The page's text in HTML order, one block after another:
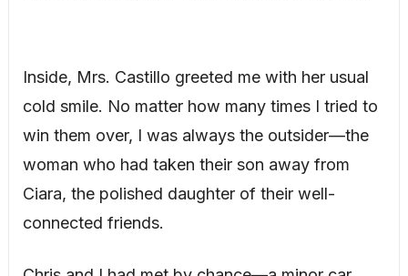
Inside, Mrs. Castillo greeted me with her usual
cold smile. No matter how many times I tried to
win them over, I was always the outsider—the
woman who had taken their son away from
Ciara, the polished daughter of their well-
connected friends.